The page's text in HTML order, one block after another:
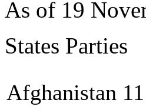
As of 19
States Parties
Afghanistan